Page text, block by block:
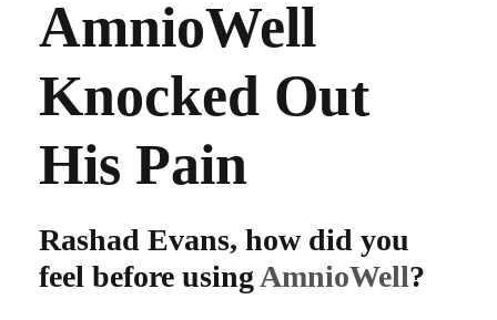
AmnioWell
Knocked Out
His Pain
Rashad Evans, how did you
feel before using AmnioWell?